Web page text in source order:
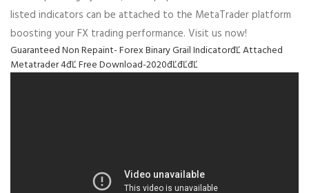
listed indicators can be attached to the MetaTrader platform
boosting your FX trading performance. Visit us now!
Guaranteed Non Repaint- Forex Binary Grail IndicatorđĽ Attached
Metatrader 4đĽ Free Download-2020đĽđĽđĽ